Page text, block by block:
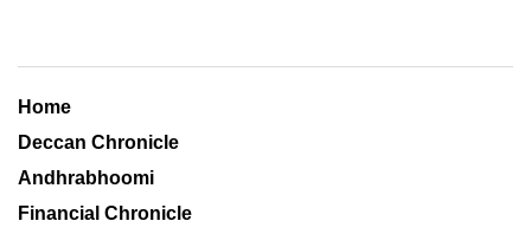
Home
Deccan Chronicle
Andhrabhoomi
Financial Chronicle